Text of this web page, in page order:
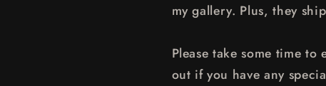
my gallery. Plus, they
Please take some time
out if you have any